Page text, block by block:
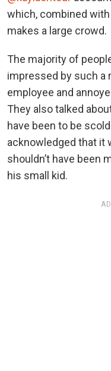
which, combined
makes a large crowd.
The majority of
impressed by such a
employee and
They also talked
have been to be
acknowledged that it
shouldn’t have been
his small kid.